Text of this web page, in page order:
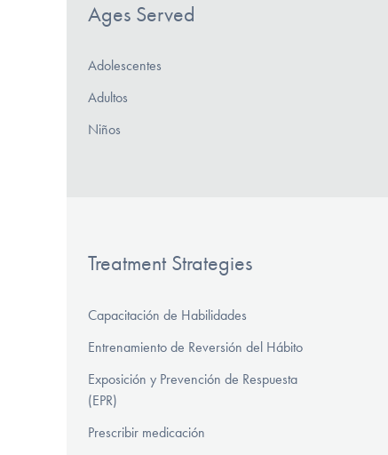
Ages Served
Adolescentes
Adultos
Niños
Treatment Strategies
Capacitación de Habilidades
Entrenamiento de Reversión del Hábito
Exposición y Prevención de Respuesta
(EPR)
Prescribir medicación